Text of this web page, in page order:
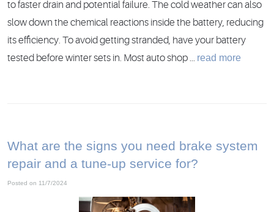
to faster drain and potential failure. The cold weather can also
slow down the chemical reactions inside the battery, reducing
its efficiency. To avoid getting stranded, have your battery
tested before winter sets in. Most auto shop ... read more
What are the signs you need brake system
repair and a tune-up service for?
Posted on 11/7/2024